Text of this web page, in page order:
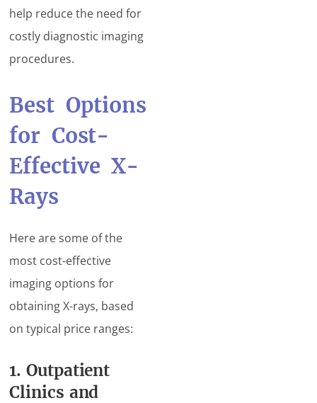
help reduce the need for
costly diagnostic imaging
procedures.
Best Options
for Cost-
Effective X-
Rays
Here are some of the
most cost-effective
imaging options for
obtaining X-rays, based
on typical price ranges:
1. Outpatient
Clinics and